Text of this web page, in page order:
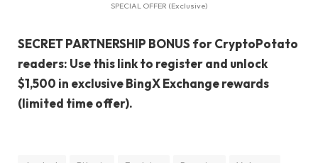
SPECIAL OFFER (Exclusive)
SECRET PARTNERSHIP BONUS for CryptoPotato
readers: Use this link to register and unlock
$1,500 in exclusive BingX Exchange rewards
(limited time offer).